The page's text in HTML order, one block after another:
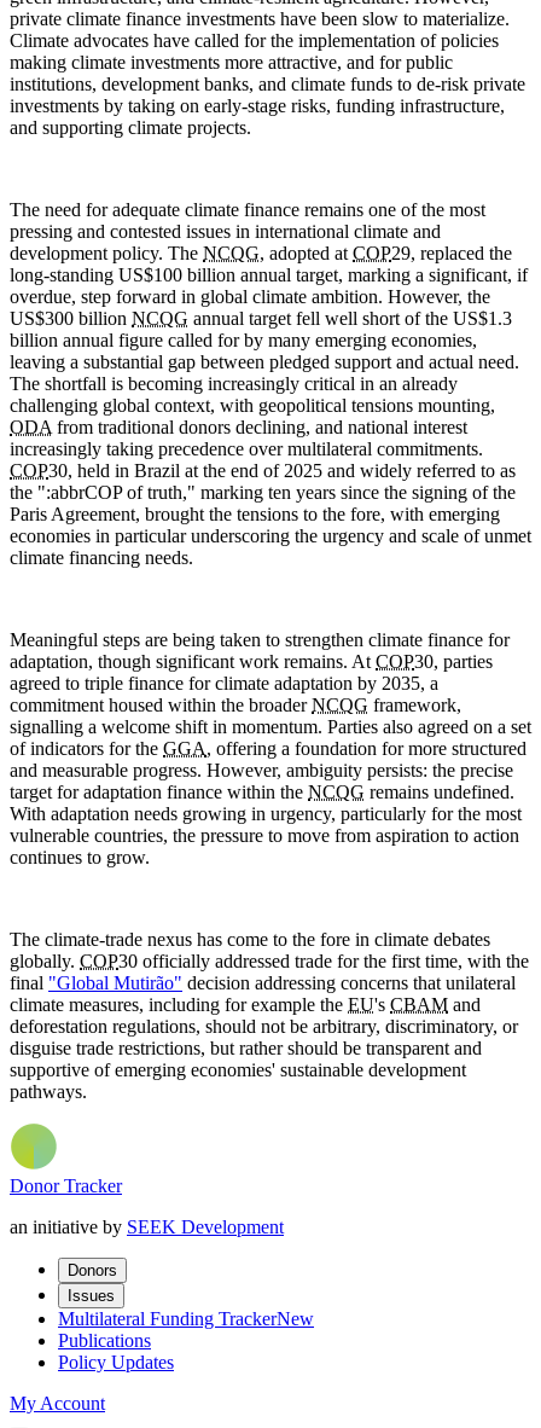
private climate finance investments have been slow to materialize.
Climate advocates have called for the implementation of policies
making climate investments more attractive, and for public
institutions, development banks, and climate funds to de-risk private
investments by taking on early-stage risks, funding infrastructure,
and supporting climate projects.
The need for adequate climate finance remains one of the most
pressing and contested issues in international climate and
development policy. The NCQG, adopted at COP29, replaced the
long-standing US$100 billion annual target, marking a significant, if
overdue, step forward in global climate ambition. However, the
US$300 billion NCQG annual target fell well short of the US$1.3
billion annual figure called for by many emerging economies,
leaving a substantial gap between pledged support and actual need.
The shortfall is becoming increasingly critical in an already
challenging global context, with geopolitical tensions mounting,
ODA from traditional donors declining, and national interest
increasingly taking precedence over multilateral commitments.
COP30, held in Brazil at the end of 2025 and widely referred to as
the ":abbrCOPof truth," marking ten years since the signing of the
Paris Agreement, brought the tensions to the fore, with emerging
economies in particular underscoring the urgency and scale of unmet
climate financing needs.
Meaningful steps are being taken to strengthen climate finance for
adaptation, though significant work remains. At COP30, parties
agreed to triple finance for climate adaptation by 2035, a
commitment housed within the broaderNCQG framework,
signalling a welcome shift in momentum. Parties also agreed on a set
of indicators for the GGA, offering a foundation for more structured
and measurable progress. However, ambiguity persists: the precise
target for adaptation finance within the NCQG remains undefined.
With adaptation needs growing in urgency, particularly for the most
vulnerable countries, the pressure to move from aspiration to action
continues to grow.
The climate-trade nexus has come to the fore in climate debates
globally. COP30 officially addressed trade for the first time, with the
final "Global Mutirão" decision addressing concerns that unilateral
climate measures, including for example the EU's CBAM and
deforestation regulations, should not be arbitrary, discriminatory, or
disguise trade restrictions, but rather should be transparent and
supportive of emerging economies' sustainable development
pathways.
Donor Tracker
an initiative by SEEK Development
Donors
Issues
Multilateral Funding TrackerNew
Publications
Policy Updates
My Account